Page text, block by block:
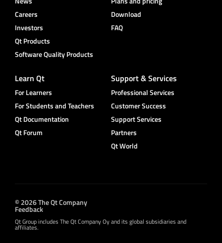
Careers
Investors
Qt Products
Software Quality Products
Download
FAQ
Learn Qt
For Learners
For Students and Teachers
Qt Documentation
Qt Forum
Support & Services
Professional Services
Customer Success
Support Services
Partners
Qt World
© 2026 The Qt Company
Feedback
Qt Group includes The Qt Company Oy and its global subsidiaries and
affiliates.